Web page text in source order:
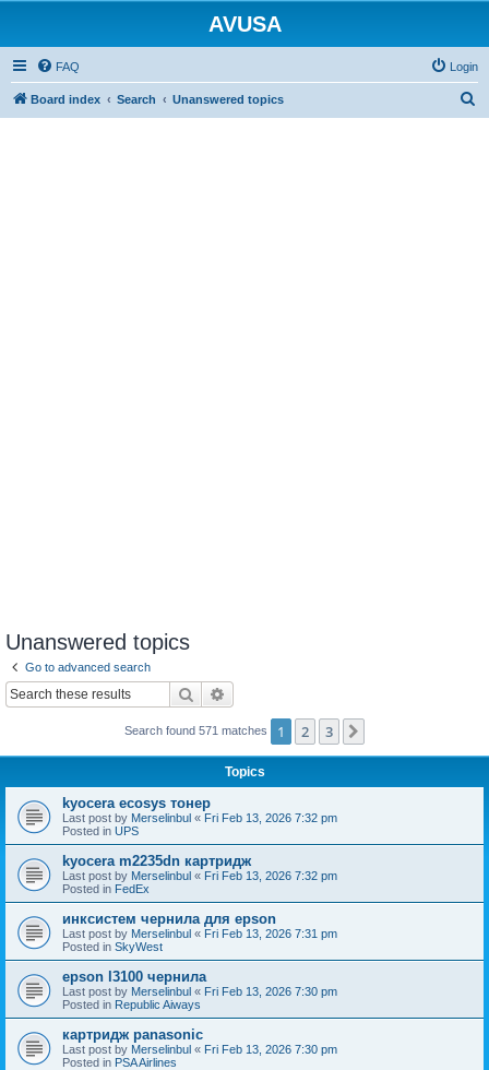
AVUSA
FAQ Login
Board index Search Unanswered topics
Unanswered topics
Go to advanced search
Search
Search found 571 matches 1 2 3
Topics
kyocera ecosys тонер
Last post by Merselinbul « Fri Feb 13, 2026 7:32 pm
Posted in UPS
kyocera m2235dn картридж
Last post by Merselinbul « Fri Feb 13, 2026 7:32 pm
Posted in FedEx
инксистем чернила для epson
Last post by Merselinbul « Fri Feb 13, 2026 7:31 pm
Posted in SkyWest
epson l3100 чернила
Last post by Merselinbul « Fri Feb 13, 2026 7:30 pm
Posted in Republic Aiways
картридж panasonic
Last post by Merselinbul « Fri Feb 13, 2026 7:30 pm
Posted in PSA Airlines